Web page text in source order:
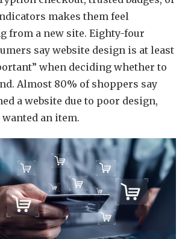
makes them feel
from a new site. Eighty-four
say website design is at least
when deciding whether to
Almost 80% of shoppers say
a website due to poor design,
an item.